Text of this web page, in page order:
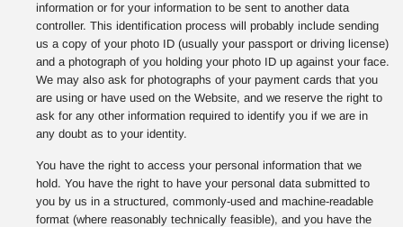
information or for your information to be sent to another data
controller. This identification process will probably include sending
us a copy of your photo ID (usually your passport or driving license)
and a photograph of you holding your photo ID up against your face.
We may also ask for photographs of your payment cards that you
are using or have used on the Website, and we reserve the right to
ask for any other information required to identify you if we are in
any doubt as to your identity.
You have the right to access your personal information that we
hold. You have the right to have your personal data submitted to
you by us in a structured, commonly-used and machine-readable
format (where reasonably technically feasible), and you have the